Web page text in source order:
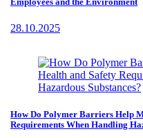
28.10.2025
How Do Polymer Barriers Help
Requirements When Handling